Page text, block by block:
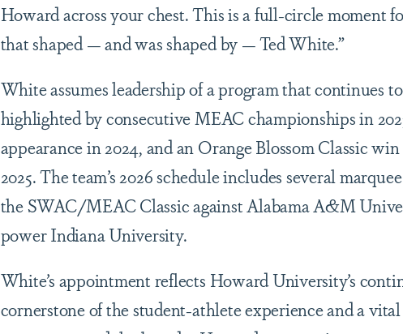
Howard across your chest. This is a full-circle moment
that shaped — and was shaped by — Ted White.”
White assumes leadership of a program that continues
highlighted by consecutive MEAC championships in
appearance in 2024, and an Orange Blossom Classic
2025. The team’s 2026 schedule includes several
the SWAC/MEAC Classic against Alabama A&M
power Indiana University.
White’s appointment reflects Howard University’s
cornerstone of the student-athlete experience and a